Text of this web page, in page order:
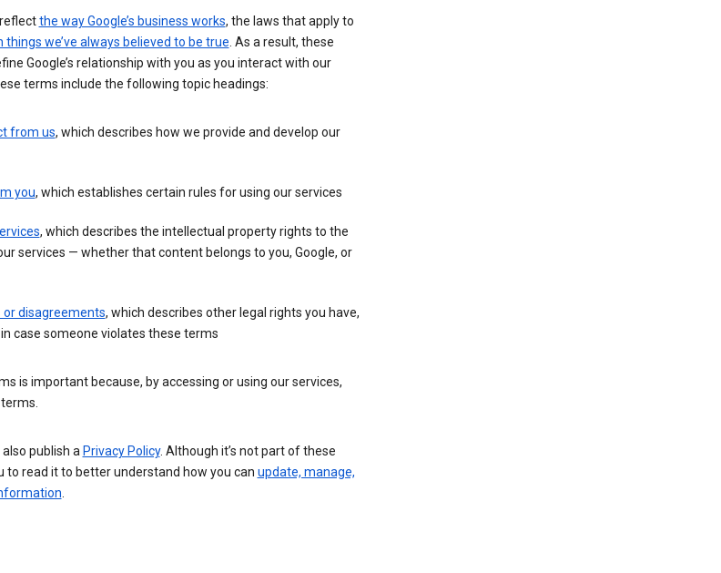
the way Google’s business works, the laws that apply to
things we’ve always believed to be true . As a result, these
Google’s relationship with you as you interact with our
terms include the following topic headings:
from us, which describes how we provide and develop our
you, which establishes certain rules for using our services
, which describes the intellectual property rights to the
services — whether that content belongs to you, Google, or
or disagreements, which describes other legal rights you have,
case someone violates these terms
is important because, by accessing or using our services,
publish a Privacy Policy. Although it’s not part of these
to read it to better understand how you can update, manage,